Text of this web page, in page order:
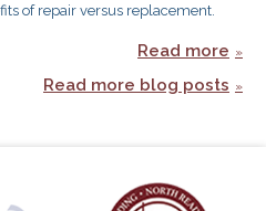
of repair versus replacement.
Read more
Read more blog posts